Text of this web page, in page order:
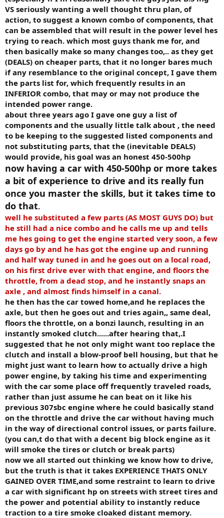
VS seriously wanting a well thought thru plan, of
action, to suggest a known combo of components, that
can be assembled that will result in the power level hes
trying to reach. which most guys thank me for, and
then basically make so many changes too,.. as they get
(DEALS) on cheaper parts, that it no longer bares much
if any resemblance to the original concept, I gave them
the parts list for, which frequently results in an
INFERIOR combo, that may or may not produce the
intended power range.
about three years ago I gave one guy a list of
components and the usually little talk about , the need
to be keeping to the suggested listed components and
not substituting parts, that the (inevitable DEALS)
would provide, his goal was an honest 450-500hp
now having a car with 450-500hp or more takes
a bit of experience to drive and its really fun
once you master the skills, but it takes time to
do that.
well he substituted a few parts (AS MOST GUYS DO) but
he still had a nice combo and he calls me up and tells
me hes going to get the engine started very soon, a few
days go by and he has got the engine up and running
and half way tuned in and he goes out on a local road,
on his first drive ever with that engine, and floors the
throttle, from a dead stop, and he instantly snaps an
axle , and almost finds himself in a canal.
he then has the car towed home,and he replaces the
axle, but then he goes out and tries again,, same deal,
floors the throttle, on a bonzi launch, resulting in an
instantly smoked clutch......after hearing that,.I
suggested that he not only might want too replace the
clutch and install a blow-proof bell housing, but that he
might just want to learn how to actually drive a high
power engine, by taking his time and experimenting
with the car some place off frequently traveled roads,
rather than just assume he can beat on it like his
previous 307sbc engine where he could basically stand
on the throttle and drive the car without having much
in the way of directional control issues, or parts failure.
(you can,t do that with a decent big block engine as it
will smoke the tires or clutch or break parts)
now we all started out thinking we know how to drive,
but the truth is that it takes EXPERIENCE THATS ONLY
GAINED OVER TIME,and some restraint to learn to drive
a car with significant hp on streets with street tires and
the power and potential ability to instantly reduce
traction to a tire smoke cloaked distant memory.